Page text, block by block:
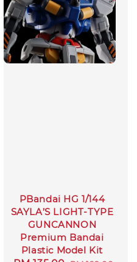
PBandai HG 1/144
SAYLA’S LIGHT-TYPE
GUNCANNON
Premium Bandai
Plastic Model Kit